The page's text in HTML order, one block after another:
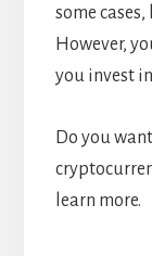
some
However,
you invest
Do you
learn more.